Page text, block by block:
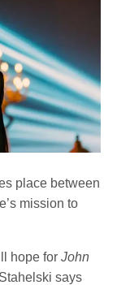
place between
mission to
hope forJohn
says